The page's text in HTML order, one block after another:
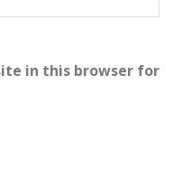
in this browser for